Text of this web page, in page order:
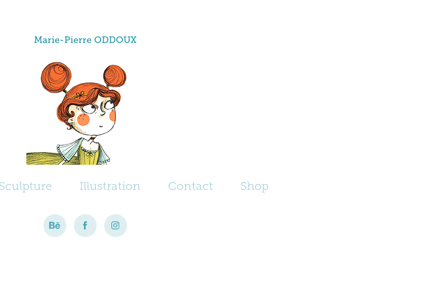
Marie-Pierre ODDOUX
Illustration Contact Shop